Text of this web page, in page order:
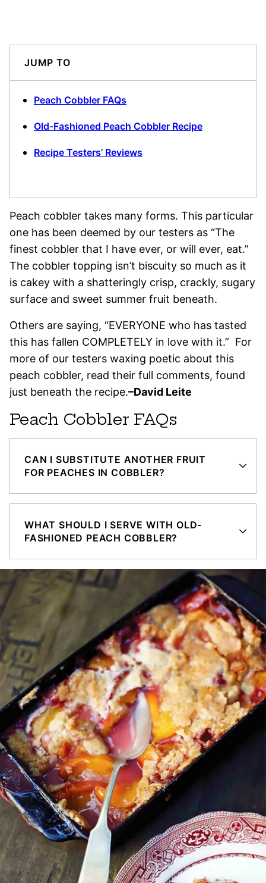
JUMP TO
Peach Cobbler FAQs
Old-Fashioned Peach Cobbler Recipe
Recipe Testers’ Reviews
Peach cobbler takes many forms. This particular
one has been deemed by our testers as “The
finest cobbler that I have ever, or will ever, eat.”
The cobbler topping isn’t biscuity so much as it
is cakey with a shatteringly crisp, crackly, sugary
surface and sweet summer fruit beneath.
Others are saying, “EVERYONE who has tasted
this has fallen COMPLETELY in love with it.” For
more of our testers waxing poetic about this
peach cobbler, read their full comments, found
just beneath the recipe.–David Leite
Peach Cobbler FAQs
CAN I SUBSTITUTE ANOTHER FRUIT
FOR PEACHES IN COBBLER?
WHAT SHOULD I SERVE WITH OLD-
FASHIONED PEACH COBBLER?